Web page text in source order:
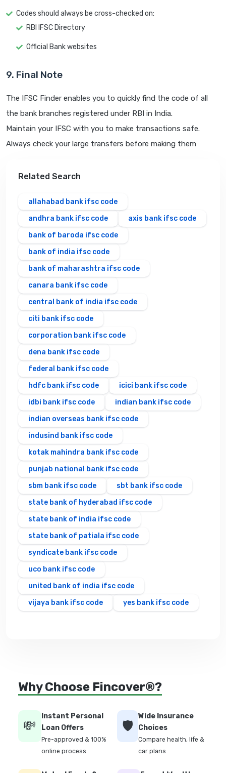
Codes should always be cross-checked on:
RBI IFSC Directory
Official Bank websites
9. Final Note
The IFSC Finder enables you to quickly find the code of all
the bank branches registered under RBI in India.
Maintain your IFSC with you to make transactions safe.
Always check your large transfers before making them
Related Search
allahabad bank ifsc code
andhra bank ifsc code
axis bank ifsc code
bank of baroda ifsc code
bank of india ifsc code
bank of maharashtra ifsc code
canara bank ifsc code
central bank of india ifsc code
citi bank ifsc code
corporation bank ifsc code
dena bank ifsc code
federal bank ifsc code
hdfc bank ifsc code
icici bank ifsc code
idbi bank ifsc code
indian bank ifsc code
indian overseas bank ifsc code
indusind bank ifsc code
kotak mahindra bank ifsc code
punjab national bank ifsc code
sbm bank ifsc code
sbt bank ifsc code
state bank of hyderabad ifsc code
state bank of india ifsc code
state bank of patiala ifsc code
syndicate bank ifsc code
uco bank ifsc code
united bank of india ifsc code
vijaya bank ifsc code
yes bank ifsc code
Why Choose Fincover®?
💸
Instant Personal
Loan Offers
Pre-approved & 100%
online process
🛡️
Wide Insurance
Choices
Compare health, life &
car plans